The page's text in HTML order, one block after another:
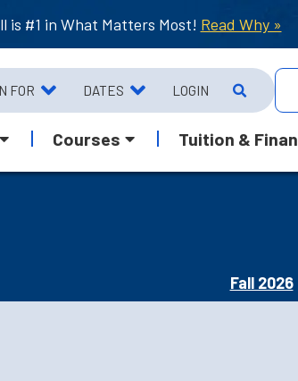
is #1 in What Matters Most! Read Why »
FOR DATES LOGIN
Courses Tuition &
Fall 2026